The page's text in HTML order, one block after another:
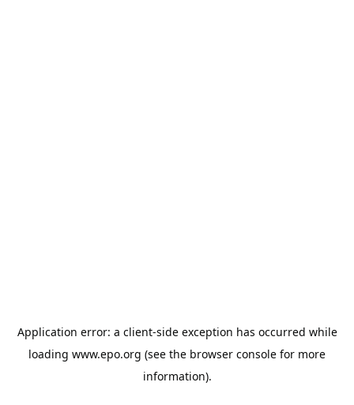
Application error: a client-side exception has occurred while
loading www.epo.org (see the browser console for more
information).